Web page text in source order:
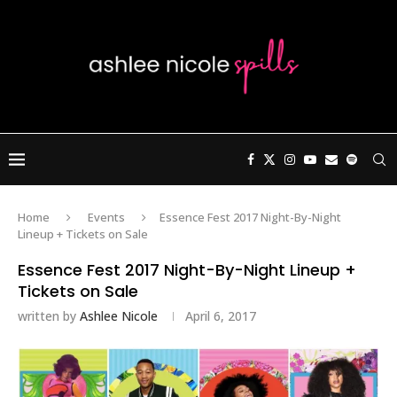
Home Events
Essence Fest 2017 Night-By-Night
Lineup + Tickets on Sale
Essence Fest 2017 Night-By-Night Lineup +
Tickets on Sale
written by Ashlee Nicole April 6, 2017